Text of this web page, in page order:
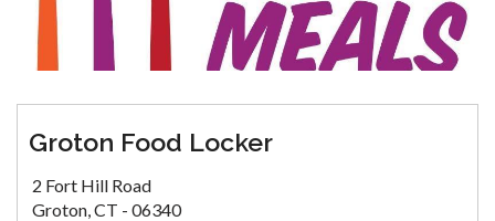
Groton Food Locker
2 Fort Hill Road
Groton, CT - 06340